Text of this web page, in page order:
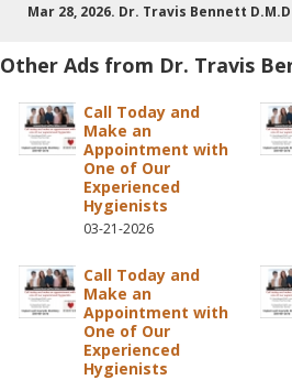
Mar 28, 2026. Dr. Travis Bennett
Other Ads from Dr. Travis
Call Today and
Make an
Appointment with
One of Our
Experienced
Hygienists
03-21-2026
Call Today and
Make an
Appointment with
One of Our
Experienced
Hygienists